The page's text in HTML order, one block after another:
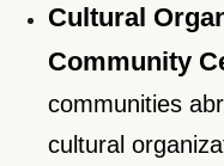
Cultural
Community
communities
cultural